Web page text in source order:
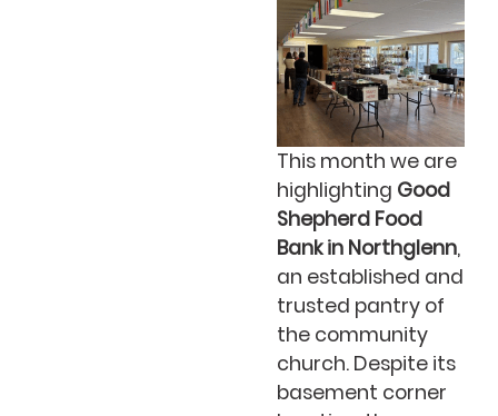
This month we are
highlighting Good
Shepherd Food
Bank in Northglenn,
an established and
trusted pantry of
the community
church. Despite its
basement corner